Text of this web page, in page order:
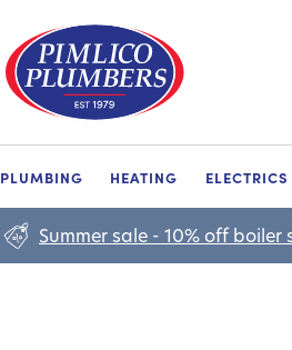
PLUMBING HEATING ELECTRICS
Summer sale - 10% off boiler